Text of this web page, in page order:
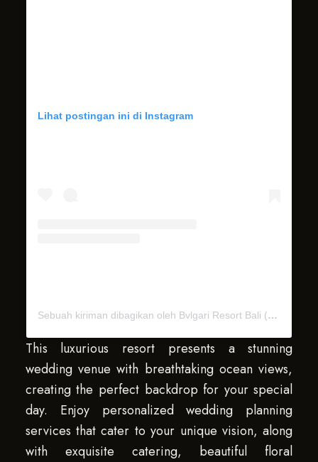
Lihat postingan ini di Instagram
Sebuah kiriman dibagikan oleh Bvlgari Resort Bali (@bvlgariresortbali)
This luxurious resort presents a stunning
wedding venue with breathtaking ocean views,
creating the perfect backdrop for your special
day. Enjoy personalized wedding planning
services that cater to your unique vision, along
with exquisite catering, beautiful floral